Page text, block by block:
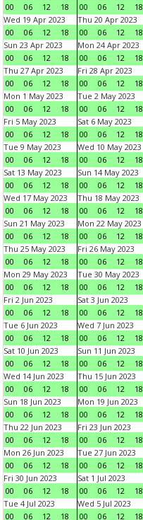
00
06 12 18
00
06 12 18
Wed 19 Apr 2023
00
06 12 18
Thu 20 Apr 2023
00
06 12 18
Sun 23 Apr 2023
00
06 12 18
Mon 24 Apr 2023
00
06 12 18
Thu 27 Apr 2023
00
06 12 18
Fri 28 Apr 2023
00
06 12 18
Mon 1 May 2023
00
06 12 18
Tue 2 May 2023
00
06 12 18
Fri 5 May 2023
00
06 12 18
Sat 6 May 2023
00
06 12 18
Tue 9 May 2023
00
06 12 18
Wed 10 May 2023
00
06 12 18
Sat 13 May 2023
00
06 12 18
Sun 14 May 2023
00
06 12 18
Wed 17 May 2023
00
06 12 18
Thu 18 May 2023
00
06 12 18
Sun 21 May 2023
00
06 12 18
Mon 22 May 2023
00
06 12 18
Thu 25 May 2023
00
06 12 18
Fri 26 May 2023
00
06 12 18
Mon 29 May 2023
00
06 12 18
Tue 30 May 2023
00
06 12 18
Fri 2 Jun 2023
00
06 12 18
Sat 3 Jun 2023
00
06 12 18
Tue 6 Jun 2023
00
06 12 18
Wed 7 Jun 2023
00
06 12 18
Sat 10 Jun 2023
00
06 12 18
Sun 11 Jun 2023
00
06 12 18
Wed 14 Jun 2023
00
06 12 18
Thu 15 Jun 2023
00
06 12 18
Sun 18 Jun 2023
00
06 12 18
Mon 19 Jun 2023
00
06 12 18
Thu 22 Jun 2023
00
06 12 18
Fri 23 Jun 2023
00
06 12 18
Mon 26 Jun 2023
00
06 12 18
Tue 27 Jun 2023
00
06 12 18
Fri 30 Jun 2023
00
06 12 18
Sat 1 Jul 2023
00
06 12 18
Tue 4 Jul 2023
00
06 12 18
Wed 5 Jul 2023
00
06 12 18